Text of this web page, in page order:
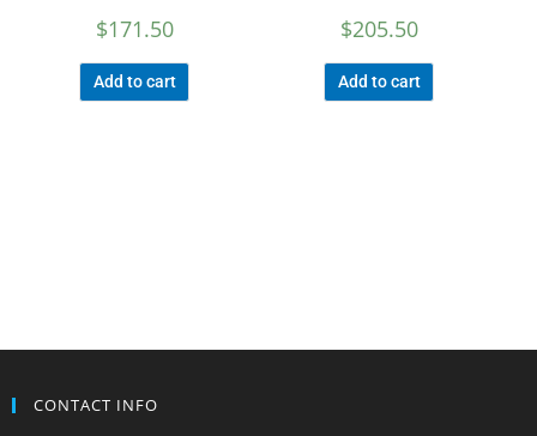
$171.50
Add to cart
$205.50
Add to cart
CONTACT INFO